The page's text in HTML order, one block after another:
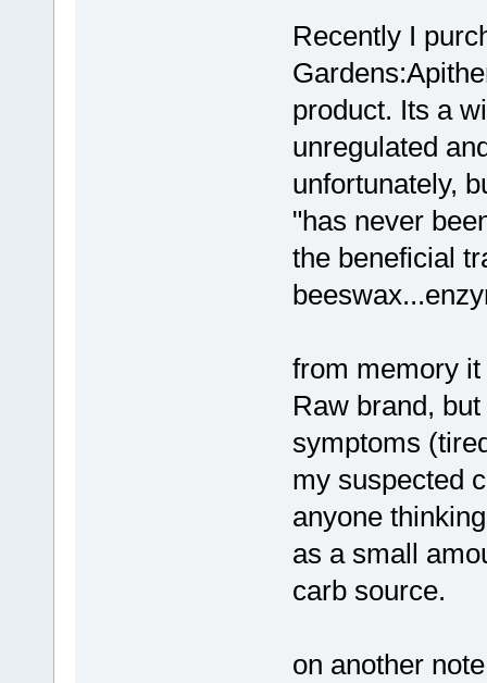
Recently I
product. Its a
unregulated
unfortunately,
"has never
the beneficial
from memory
Raw brand,
symptoms
my suspected
anyone
as a small
carb source.
on another